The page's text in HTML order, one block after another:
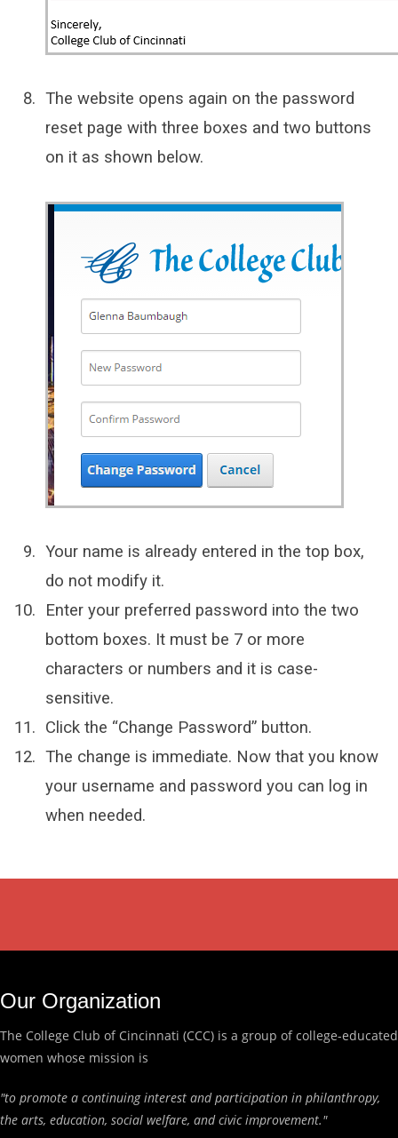
The website opens again on the password
reset page with three boxes and two buttons
on it as shown below.
Your name is already entered in the top box,
do not modify it.
Enter your preferred password into the two
bottom boxes. It must be 7 or more
characters or numbers and it is case-
sensitive.
Click the “Change Password” button.
The change is immediate. Now that you know
your username and password you can log in
when needed.
Our Organization
The College Club of Cincinnati (CCC) is a group of college-educated
women whose mission is
"to promote a continuing interest and participation in philanthropy,
the arts, education, social welfare, and civic improvement."